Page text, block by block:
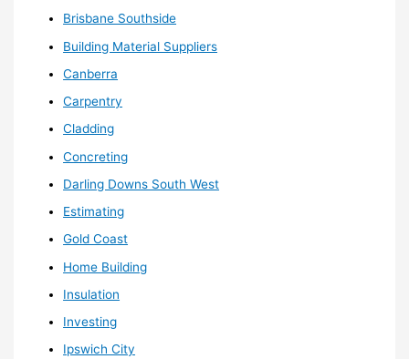
Brisbane Southside
Building Material Suppliers
Canberra
Carpentry
Cladding
Concreting
Darling Downs South West
Estimating
Gold Coast
Home Building
Insulation
Investing
Ipswich City